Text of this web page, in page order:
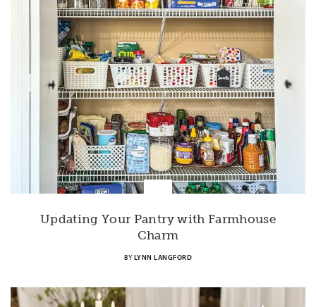
Updating Your Pantry with Farmhouse
Charm
BY LYNN LANGFORD